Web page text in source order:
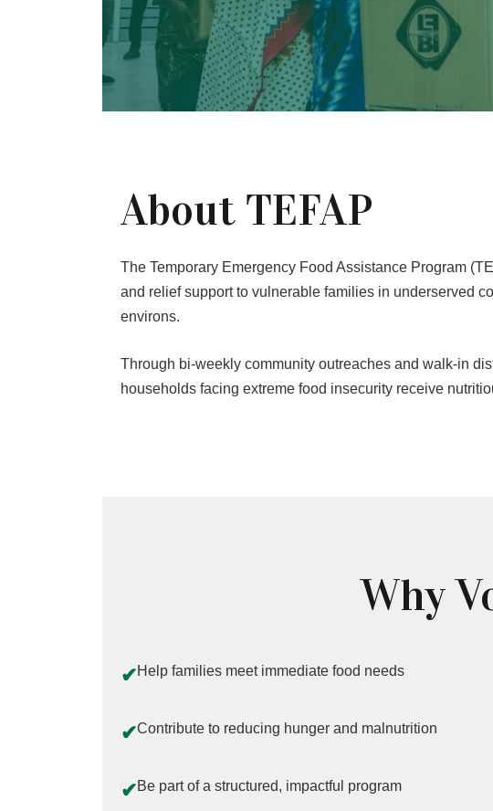
About TEFAP
The Temporary Emergency Food Assistance Program
and relief support to vulnerable families in underserved
environs.
Through bi-weekly community outreaches and walk-in
households facing extreme food insecurity receive
Why
✔Help families meet immediate food needs
✔Contribute to reducing hunger and malnutrition
✔Be part of a structured, impactful program